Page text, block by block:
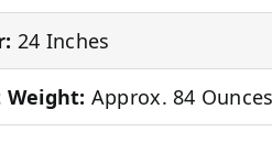
24 Inches
Weight: Approx. 84